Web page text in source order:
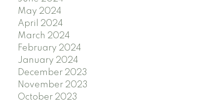
May 2024
April 2024
March 2024
February 2024
January 2024
December 2023
November 2023
October 2023